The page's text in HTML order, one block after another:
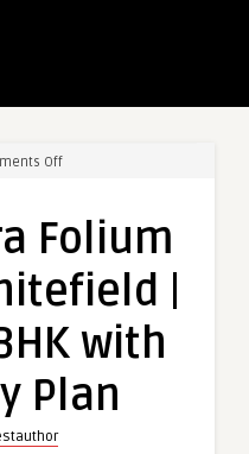
Offon
Phase
Whitefield
Book
BHK
Folium
|
with
Plan